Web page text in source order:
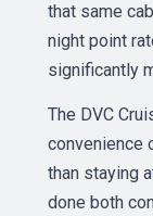
that same
night point
significantly
The DVC
convenience
than staying
done both